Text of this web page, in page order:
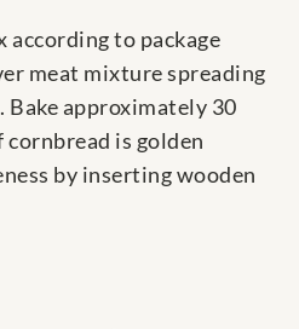
according to package
meat mixture spreading
Bake approximately 30
is golden
by inserting wooden